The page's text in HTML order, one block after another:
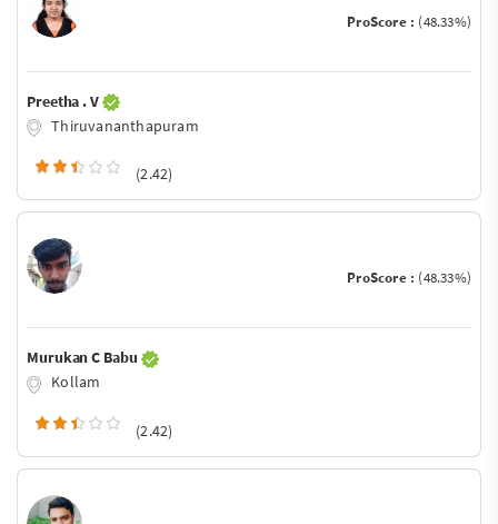
ProScore : (48.33%)
Preetha . V
Thiruvananthapuram
(2.42)
ProScore : (48.33%)
Murukan C Babu
Kollam
(2.42)